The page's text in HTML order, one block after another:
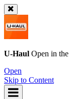
U-Haul Open in the
Open
Skip to Content